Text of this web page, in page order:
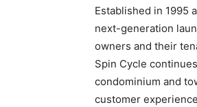
Established in 1995
next-generation
owners and their
Spin Cycle
condominium and
customer